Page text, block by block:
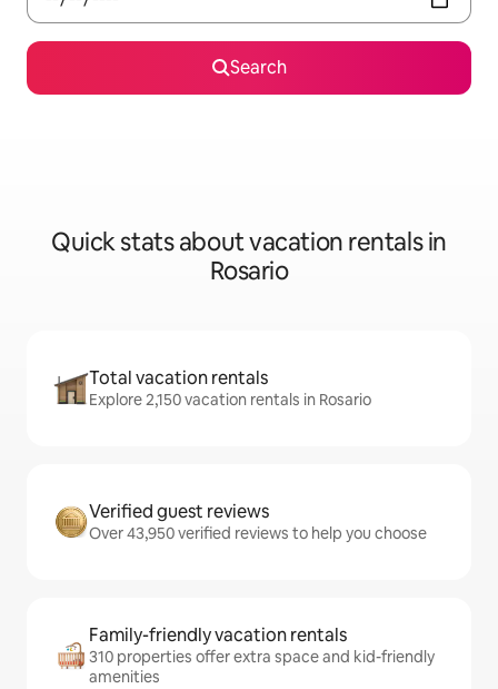
Search
Quick stats about vacation rentals in
Rosario
Total vacation rentals
Explore 2,150 vacation rentals in Rosario
Verified guest reviews
Over 43,950 verified reviews to help you choose
Family-friendly vacation rentals
310 properties offer extra space and kid-friendly
amenities